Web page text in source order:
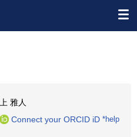
雅人
Connect your ORCID iD *help